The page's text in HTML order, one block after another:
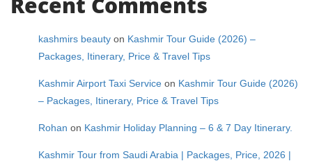
kashmirs beauty on Kashmir Tour Guide (2026) –
Packages, Itinerary, Price & Travel Tips
Kashmir Airport Taxi Service on Kashmir Tour Guide (2026)
– Packages, Itinerary, Price & Travel Tips
Rohan on Kashmir Holiday Planning – 6 & 7 Day Itinerary.
Kashmir Tour from Saudi Arabia | Packages, Price, 2026 |